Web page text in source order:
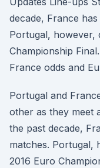
decade, France
Portugal, however,
Championship
France odds and
Portugal and
other as they meet
the past decade,
matches. Portugal,
2016 Euro